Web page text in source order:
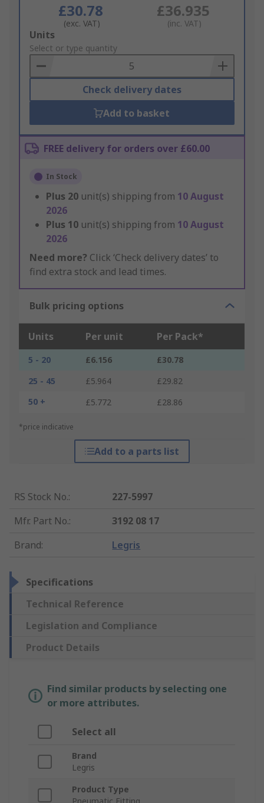
£30.78
(exc. VAT)
£36.935
(inc. VAT)
Add
to
Basket
Units
Select or type quantity
Check delivery dates
Add to basket
FREE delivery for orders over £60.00
In Stock
Plus 20 unit(s) shipping from 10 August
2026
Plus 10 unit(s) shipping from 10 August
2026
Need more? Click ‘Check delivery dates’ to
find extra stock and lead times.
Bulk pricing options
Units Per unit Per Pack*
5 - 20 £6.156
£30.78
25 - 45
£5.964
£29.82
50 +
£5.772 £28.86
*price indicative
Add to a parts list
RS Stock No.:
227-5997
Mfr. Part No.:
3192 08 17
Brand: Legris
Specifications
Technical Reference
Legislation and Compliance
Product Details
Find similar products by selecting one
or more attributes.
Select all
Brand
Legris
Product Type